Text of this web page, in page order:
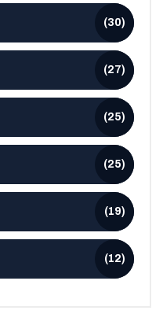
(30)
(27)
(25)
(25)
(19)
(12)